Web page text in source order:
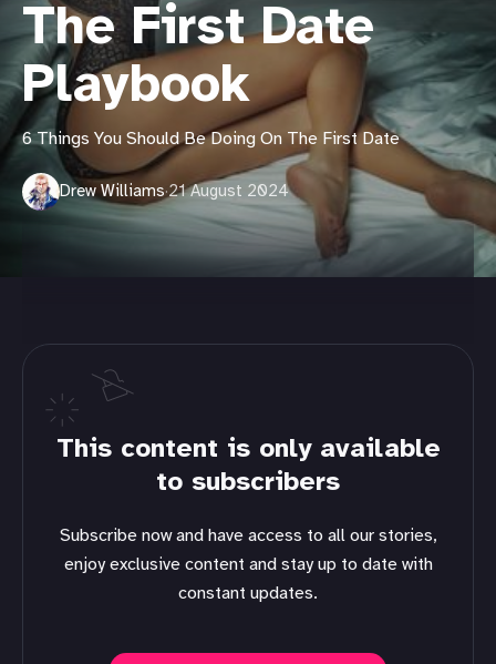
The First Date
Playbook
6 Things You Should Be Doing On The First Date
Drew Williams·21 August 2024
This content is only available
to subscribers
Subscribe now and have access to all our stories,
enjoy exclusive content and stay up to date with
constant updates.